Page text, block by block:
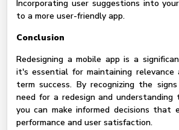
Incorporating user suggestions into
to a more user-friendly app.
Conclusion
Redesigning a mobile app is a
it's essential for maintaining relevance
term success. By recognizing the
need for a redesign and understanding
you can make informed decisions that
performance and user satisfaction.